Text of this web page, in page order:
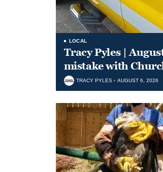
LOCAL
Tracy Pyles |
mistake with
TRACY PYLES AUGUST 6, 2026